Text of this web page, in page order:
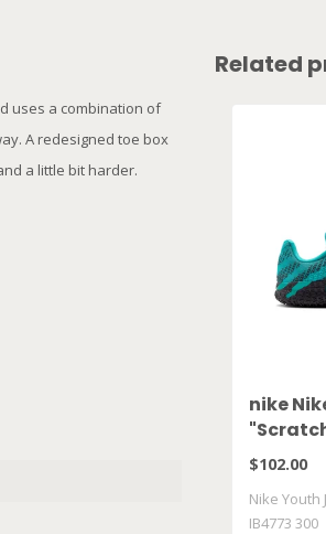
uses a combination of
A redesigned toe box
a little bit harder.
Related
nike
300
$102.00
Nike Youth
IB4773 300